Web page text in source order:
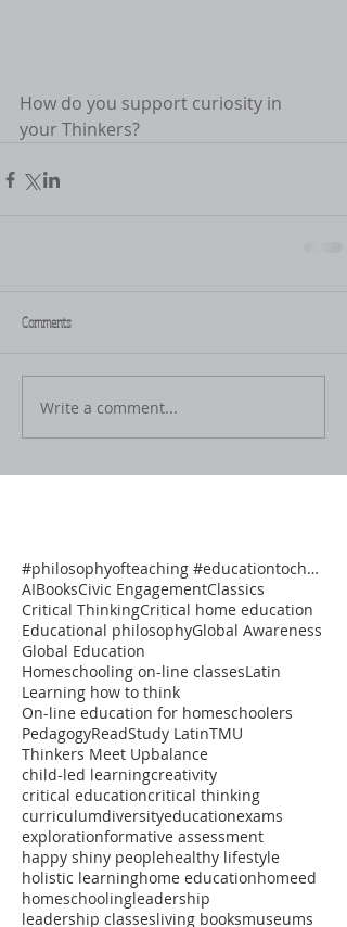
How do you support curiosity in
your Thinkers?
Comments
Write a comment...
#philosophyofteaching #educationtochangetheworld #onlineclasses #thinkersmeetup #pedagogy #reflectiv
AIBooksCivic EngagementClassics
Critical ThinkingCritical home education
Educational philosophyGlobal Awareness
Global Education
Homeschooling on-line classesLatin
Learning how to think
On-line education for homeschoolers
PedagogyReadStudy LatinTMU
Thinkers Meet Upbalance
child-led learningcreativity
critical educationcritical thinking
curriculumdiversityeducationexams
explorationformative assessment
happy shiny peoplehealthy lifestyle
holistic learninghome educationhomeed
homeschoolingleadership
leadership classesliving booksmuseums